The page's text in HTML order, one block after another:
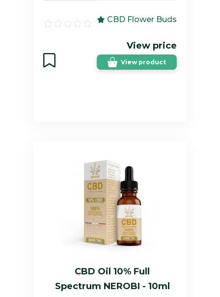
CBD Flower Buds
View price
View product
CBD Oil 10% Full
Spectrum NEROBI - 10ml